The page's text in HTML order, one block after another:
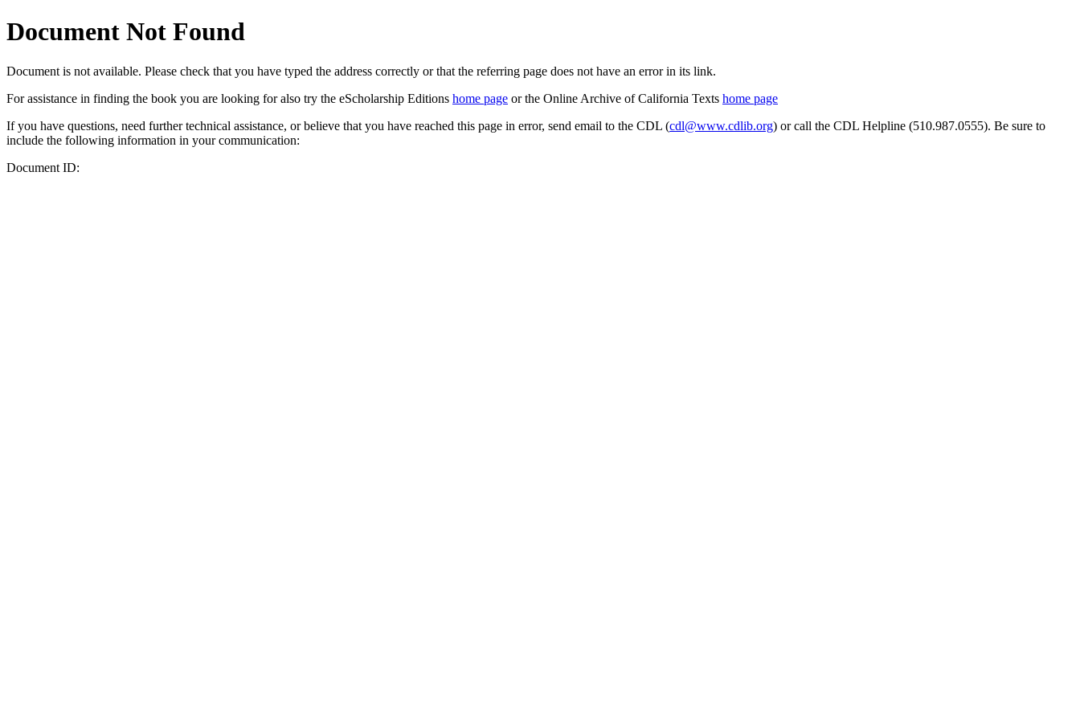
Document Not Found
Document is not available. Please check that you have typed the address correctly or that the referring page does not have an error in its link.
For assistance in finding the book you are looking for also try the eScholarship Editions home page or the Online Archive of California Texts home page
If you have questions, need further technical assistance, or believe that you have reached this page in error, send email to the CDL (cdl@www.cdlib.org) or call the CDL Helpline (510.987.0555). Be sure to
include the following information in your communication:
Document ID: